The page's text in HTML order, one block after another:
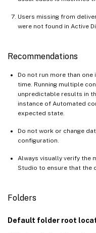
Users missing from
were not found in Active
Recommendations
Do not run more than
time. Running multiple
unpredictable results in
instance of Automated
expected state.
Do not work or change
configuration.
Always visually verify the
Studio to ensure that the
Folders
Default folder root